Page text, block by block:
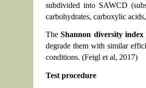
subdivided into SAWCD
carbohydrates, carboxylic
TheShannon diversity index
degrade them with similar
conditions. (Feigl et al, 2017)
Test procedure